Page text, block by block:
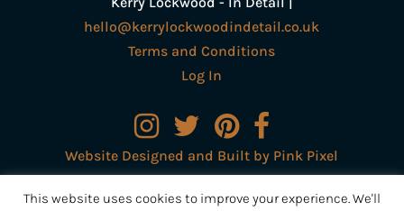
hello@kerrylockwoodindetail.co.uk
Terms and Conditions
Log In
Website Designed and Built by Pink Pixel
Creative Ltd
This website uses cookies to improve your experience. We'll